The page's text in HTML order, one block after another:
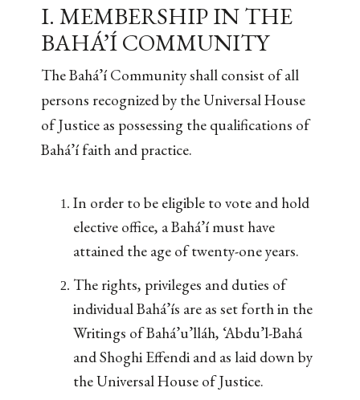
I. MEMBERSHIP IN THE
BAHÁ’Í COMMUNITY
The Bahá’í Community shall consist of all
persons recognized by the Universal House
of Justice as possessing the qualifications of
Bahá’í faith and practice.
In order to be eligible to vote and hold
elective office, a Bahá’í must have
attained the age of twenty-one years.
The rights, privileges and duties of
individual Bahá’ís are as set forth in the
Writings of Bahá’u’lláh, ‘Abdu’l-Bahá
and Shoghi Effendi and as laid down by
the Universal House of Justice.